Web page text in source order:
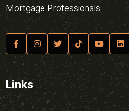
Mortgage Professionals
Links